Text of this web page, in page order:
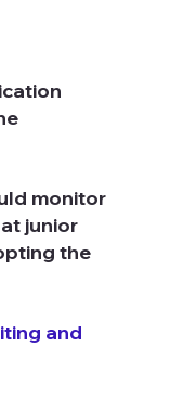
monitor
junior
the
and